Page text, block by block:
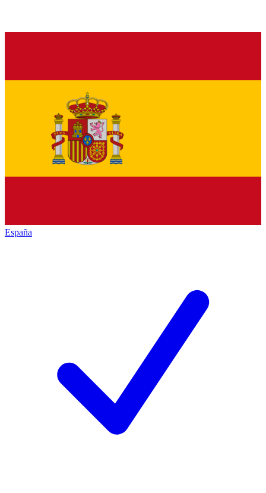
España